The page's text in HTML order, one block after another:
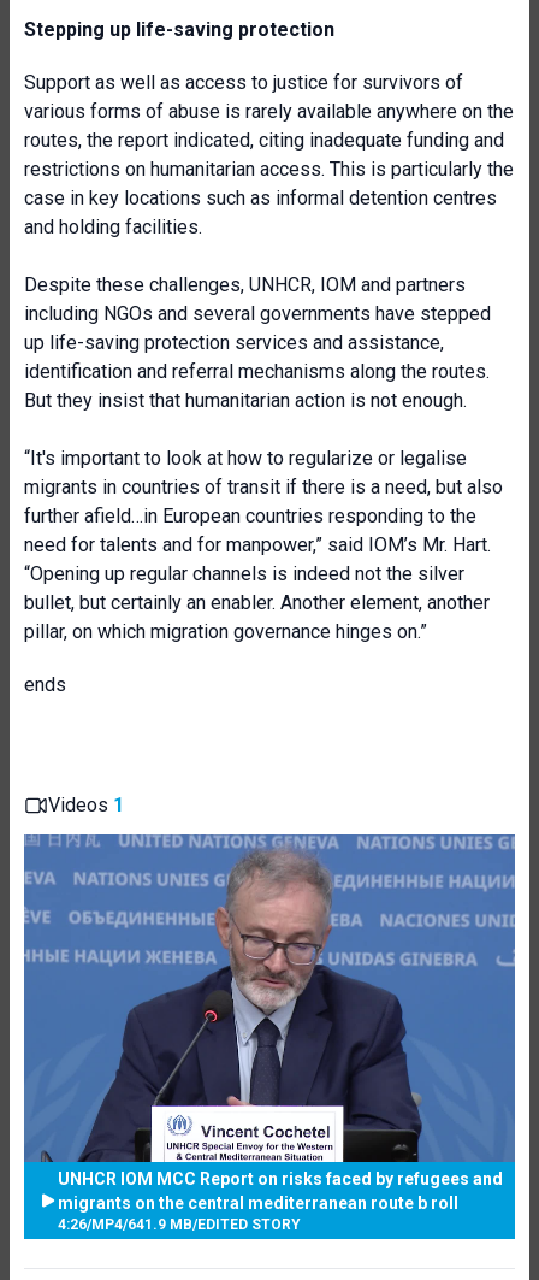
Stepping up life-saving protection
Support as well as access to justice for survivors of
various forms of abuse is rarely available anywhere on the
routes, the report indicated, citing inadequate funding and
restrictions on humanitarian access. This is particularly the
case in key locations such as informal detention centres
and holding facilities.
Despite these challenges, UNHCR, IOM and partners
including NGOs and several governments have stepped
up life-saving protection services and assistance,
identification and referral mechanisms along the routes.
But they insist that humanitarian action is not enough.
“It's important to look at how to regularize or legalise
migrants in countries of transit if there is a need, but also
further afield…in European countries responding to the
need for talents and for manpower,” said IOM’s Mr. Hart.
“Opening up regular channels is indeed not the silver
bullet, but certainly an enabler. Another element, another
pillar, on which migration governance hinges on.”
ends
Videos 1
UNHCR IOM MCC Report on risks faced by refugees and
migrants on the central mediterranean route b roll
4:26/MP4/641.9 MB/EDITED STORY